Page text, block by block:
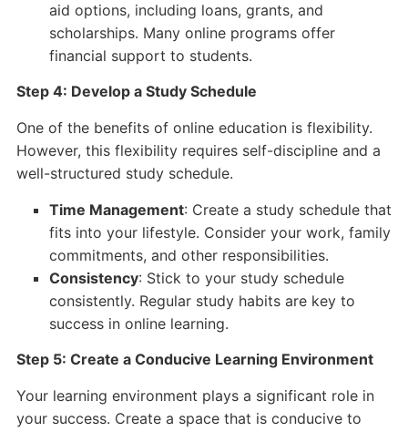
aid options, including loans, grants, and
scholarships. Many online programs offer
financial support to students.
Step 4: Develop a Study Schedule
One of the benefits of online education is flexibility.
However, this flexibility requires self-discipline and a
well-structured study schedule.
Time Management: Create a study schedule that
fits into your lifestyle. Consider your work, family
commitments, and other responsibilities.
Consistency: Stick to your study schedule
consistently. Regular study habits are key to
success in online learning.
Step 5: Create a Conducive Learning Environment
Your learning environment plays a significant role in
your success. Create a space that is conducive to